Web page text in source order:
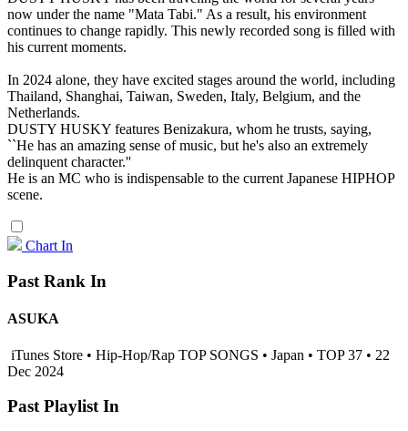
now under the name "Mata Tabi." As a result, his environment
continues to change rapidly. This newly recorded song is filled with
his current moments.
In 2024 alone, they have excited stages around the world, including
Thailand, Shanghai, Taiwan, Sweden, Italy, Belgium, and the
Netherlands.
DUSTY HUSKY features Benizakura, whom he trusts, saying,
``He has an amazing sense of music, but he's also an extremely
delinquent character.''
He is an MC who is indispensable to the current Japanese HIPHOP
scene.
Chart In
Past Rank In
ASUKA
iTunes Store • Hip-Hop/Rap TOP SONGS • Japan • TOP 37 • 22
Dec 2024
Past Playlist In